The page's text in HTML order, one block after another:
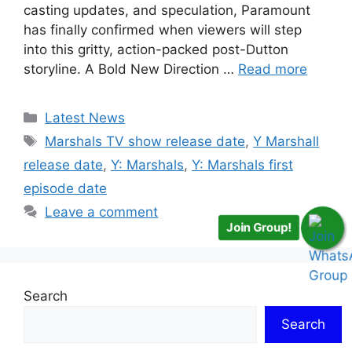
casting updates, and speculation, Paramount
has finally confirmed when viewers will step
into this gritty, action-packed post-Dutton
storyline. A Bold New Direction … Read more
Categories
Latest News
Tags
Marshals TV show release date,Y Marshall
release date, Y: Marshals, Y: Marshals first
episode date
Leave a comment
Search
Search
Join Group!